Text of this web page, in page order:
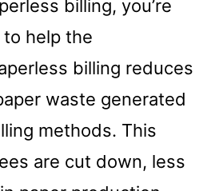
billing, you’re
help the
billing reduces
waste generated
methods. This
are cut down, less